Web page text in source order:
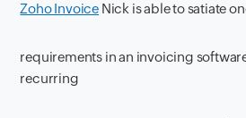
Zoho Invoice Nick is able to satiate
requirements in an invoicing
recurring